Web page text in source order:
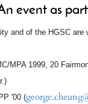
event as
and of the HGSC are
MPA 1999, 20
'00 (